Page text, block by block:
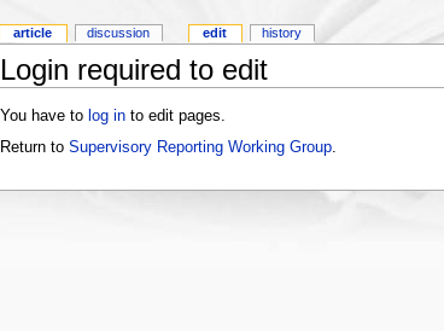
Login required to edit
You have to log into edit pages.
Return to Supervisory Reporting Working Group.
article discussion edit history